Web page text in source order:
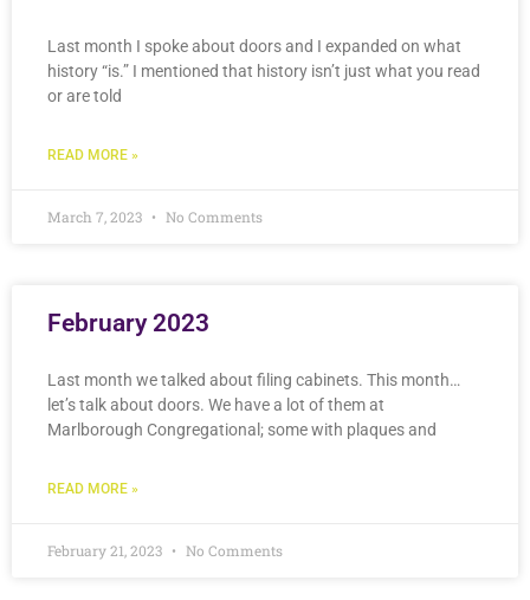
Last month I spoke about doors and I expanded on what
history “is.” I mentioned that history isn’t just what you read
or are told
READ MORE »
March 7, 2023 No Comments
February 2023
Last month we talked about filing cabinets. This month…
let’s talk about doors. We have a lot of them at
Marlborough Congregational; some with plaques and
READ MORE »
February 21, 2023 No Comments